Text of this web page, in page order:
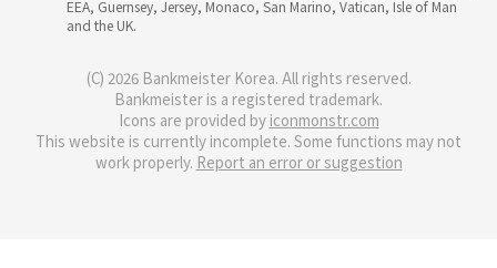
EEA, Guernsey, Jersey, Monaco, San Marino, Vatican, Isle of Man
and the UK.
(C) 2026 Bankmeister Korea. All rights reserved.
Bankmeister is a registered trademark.
Icons are provided by iconmonstr.com
This website is currently incomplete. Some functions may not
work properly. Report an error or suggestion